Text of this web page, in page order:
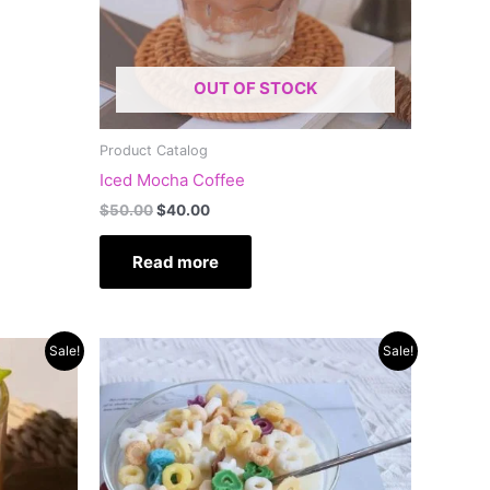
OUT OF STOCK
Product Catalog
Iced Mocha Coffee
$50.00$40.00
Read more
Sale! Sale!
Original
price
was:
$60.00.
Current
price
is:
$45.00.